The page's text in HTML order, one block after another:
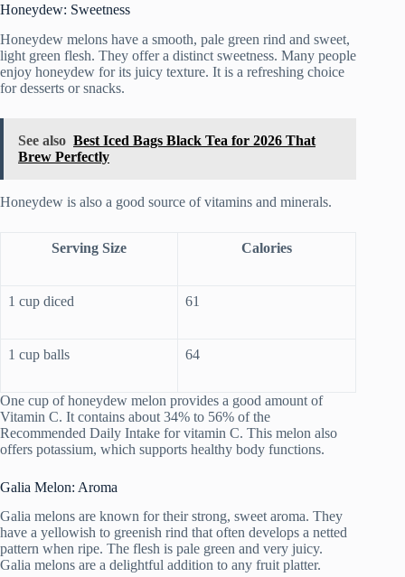
Honeydew: Sweetness
Honeydew melons have a smooth, pale green rind and sweet,
light green flesh. They offer a distinct sweetness. Many people
enjoy honeydew for its juicy texture. It is a refreshing choice
for desserts or snacks.
See also Best Iced Bags Black Tea for 2026 That
Brew Perfectly
Honeydew is also a good source of vitamins and minerals.
Serving Size Calories
1 cup diced 61
1 cup balls 64
One cup of honeydew melon provides a good amount of
Vitamin C. It contains about 34% to 56% of the
Recommended Daily Intake for vitamin C. This melon also
offers potassium, which supports healthy body functions.
Galia Melon: Aroma
Galia melons are known for their strong, sweet aroma. They
have a yellowish to greenish rind that often develops a netted
pattern when ripe. The flesh is pale green and very juicy.
Galia melons are a delightful addition to any fruit platter.